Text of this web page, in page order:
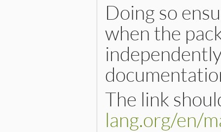
Doing so
when the
The link
lang.org/en/